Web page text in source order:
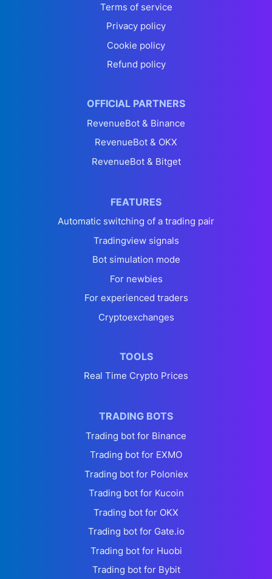
Terms of service
Privacy policy
Cookie policy
Refund policy
OFFICIAL PARTNERS
RevenueBot & Binance
RevenueBot & OKX
RevenueBot & Bitget
FEATURES
Automatic switching of a trading pair
Tradingview signals
Bot simulation mode
For newbies
For experienced traders
Cryptoexchanges
TOOLS
Real Time Crypto Prices
TRADING BOTS
Trading bot for Binance
Trading bot for EXMO
Trading bot for Poloniex
Trading bot for Kucoin
Trading bot for OKX
Trading bot for Gate.io
Trading bot for Huobi
Trading bot for Bybit